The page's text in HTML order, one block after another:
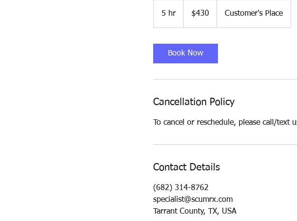
5 hr
dollars$430 Customer's Place
Book Now
Cancellation Policy
To cancel or reschedule, please call/
Contact Details
(682) 314-8762
specialist@scumrx.com
Tarrant County, TX, USA